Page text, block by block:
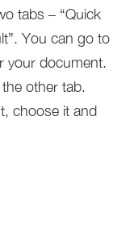
tabs – “Quick
You can go to
your document.
other tab.
choose it and